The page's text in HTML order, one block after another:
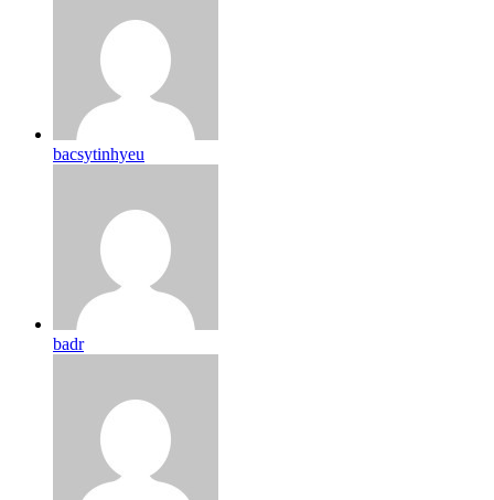
bacsytinhyeu
badr